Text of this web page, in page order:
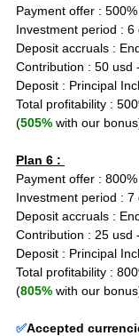
Payment offer : 500%
Investment period : 6
Deposit accruals :
Contribution : 50 usd
Deposit : Principal
Total profitability :
(505% with our
Plan 6 :
Payment offer : 800%
Investment period : 7
Deposit accruals :
Contribution : 25 usd
Deposit : Principal
Total profitability :
(805% with our
✅Accepted